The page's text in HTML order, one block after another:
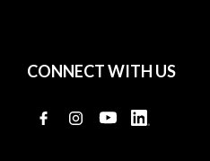
CONNECT WITH US